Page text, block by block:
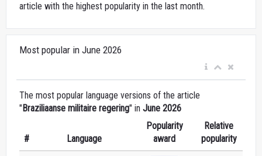
article with the highest popularity in the last month.
Most popular in June 2026
The most popular language versions of the article
"Braziliaanse militaire regering" in June 2026
# Language
Popularity
award
Relative
popularity